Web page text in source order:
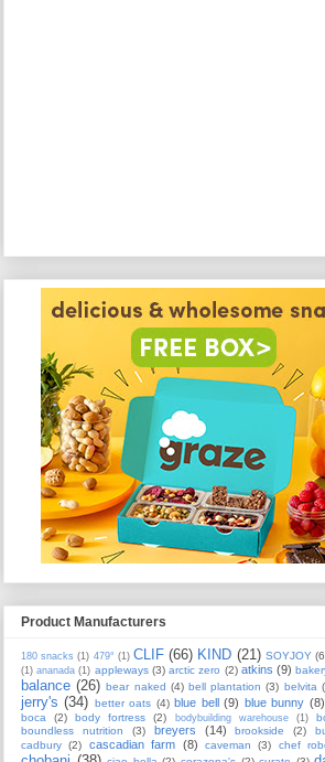
Product Manufacturers
180 snacks (1) 479° (1) CLIF (66) KIND (21) SOYJOY
(1) ananada (1) appleways (3) arctic zero (2) atkins (9)
balance (26) bear naked (4) bell plantation (3) belvita
jerry's (34) better oats (4) blue bell (9) blue bunny (8)
boca
(2) body fortress (2) bodybuilding warehouse (1)
boundless nutrition
(3) breyers (14) brookside (2)
cadbury (2) cascadian farm (8) caveman (3) chef